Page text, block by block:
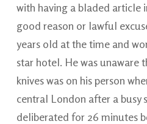
with having a bladed article
good reason or lawful
years old at the time and
star hotel. He was unaware
knives was on his person
central London after a busy
deliberated for 26 minutes